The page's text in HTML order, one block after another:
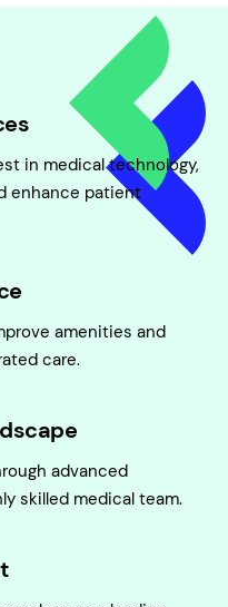
in medical technology,
enhance patient
amenities and
care.
advanced
skilled medical team.